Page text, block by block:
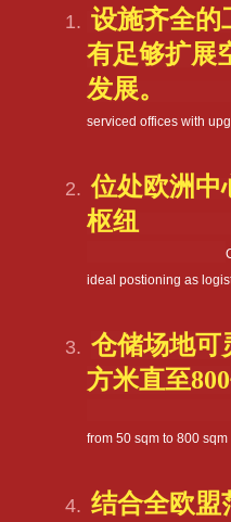
设施齐全的
有足够扩展
发展。
serviced offices with
位处欧洲中
枢纽
ideal postioning as
仓储场地可
方米直至800
from 50 sqm to 800 sqm
结合全欧盟